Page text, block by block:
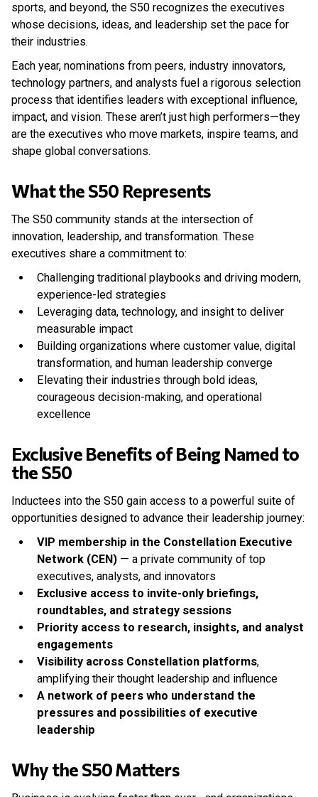
sports, and beyond, the S50 recognizes the executives
whose decisions, ideas, and leadership set the pace for
their industries.
Each year, nominations from peers, industry innovators,
technology partners, and analysts fuel a rigorous selection
process that identifies leaders with exceptional influence,
impact, and vision. These aren’t just high performers—they
are the executives who move markets, inspire teams, and
shape global conversations.
What the S50 Represents
The S50 community stands at the intersection of
innovation, leadership, and transformation. These
executives share a commitment to:
Challenging traditional playbooks and driving modern,
experience-led strategies
Leveraging data, technology, and insight to deliver
measurable impact
Building organizations where customer value, digital
transformation, and human leadership converge
Elevating their industries through bold ideas,
courageous decision-making, and operational
excellence
Exclusive Benefits of Being Named to
the S50
Inductees into the S50 gain access to a powerful suite of
opportunities designed to advance their leadership journey:
VIP membership in the Constellation Executive
Network (CEN) — a private community of top
executives, analysts, and innovators
Exclusive access to invite-only briefings,
roundtables, and strategy sessions
Priority access to research, insights, and analyst
engagements
Visibility across Constellation platforms,
amplifying their thought leadership and influence
A network of peers who understand the
pressures and possibilities of executive
leadership
Why the S50 Matters